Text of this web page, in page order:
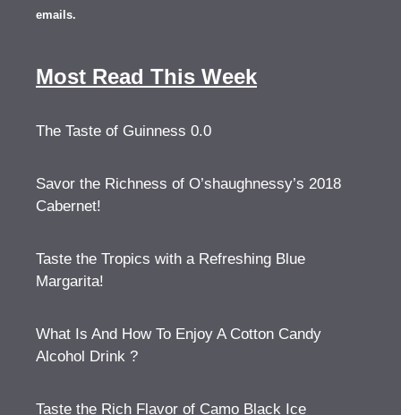
emails.
Most Read This Week
The Taste of Guinness 0.0
Savor the Richness of O’shaughnessy’s 2018
Cabernet!
Taste the Tropics with a Refreshing Blue
Margarita!
What Is And How To Enjoy A Cotton Candy
Alcohol Drink ?
Taste the Rich Flavor of Camo Black Ice